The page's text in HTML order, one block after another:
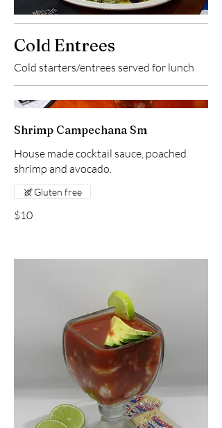
Cold Entrees
Cold starters/entrees served for lunch
Shrimp Campechana Sm
House made cocktail sauce, poached
shrimp and avocado.
$10
Gluten free